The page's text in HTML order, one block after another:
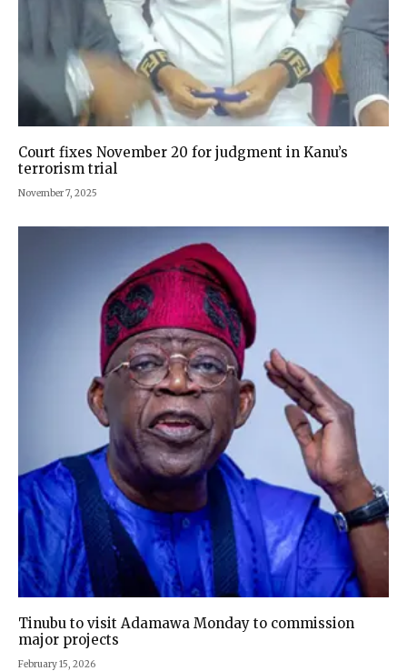
Court fixes November 20 for judgment in Kanu’s
terrorism trial
November 7, 2025
Tinubu to visit Adamawa Monday to commission
major projects
February 15, 2026